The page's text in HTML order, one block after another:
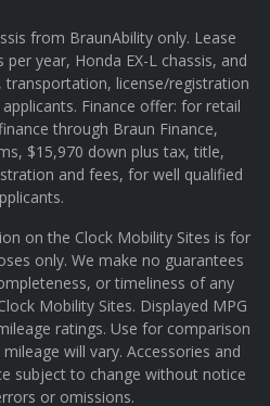
from BraunAbility only. Lease
year, Honda EX-L chassis, and
transportation, license/registration
Finance offer: for retail
through Braun Finance,
$15,970 down plus tax, title,
and fees, for well qualified
on the Clock Mobility Sites is for
only. We make no guarantees
or timeliness of any
Mobility Sites. Displayed MPG
ratings. Use for comparison
will vary. Accessories and
subject to change without notice
or omissions.